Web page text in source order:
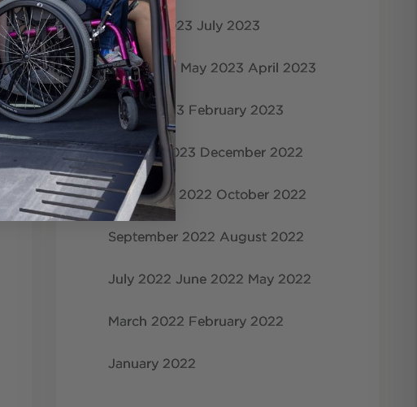
August 2023 July 2023
June 2023 May 2023 April 2023
March 2023 February 2023
January 2023 December 2022
November 2022 October 2022
September 2022 August 2022
July 2022 June 2022 May 2022
March 2022 February 2022
January 2022